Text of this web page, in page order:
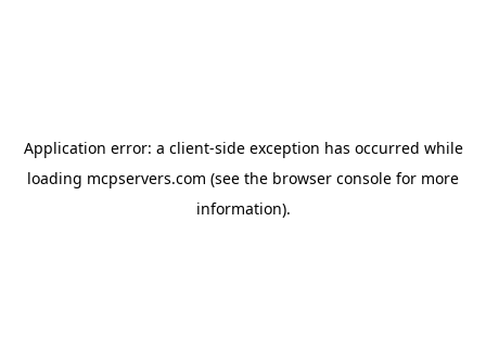
Application error: a client-side exception has occurred while
loading mcpservers.com (see the browser console for more
information).